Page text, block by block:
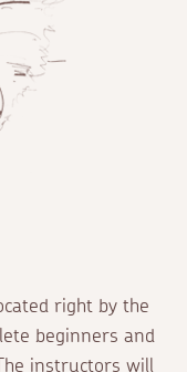
right by the
beginners and
instructors will